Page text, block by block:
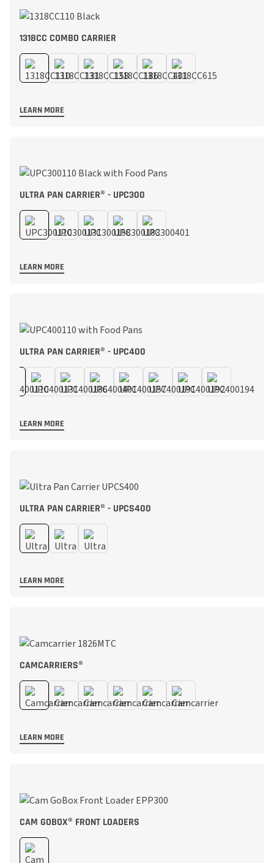
1318CC COMBO CARRIER
LEARN MORE
ULTRA PAN CARRIER® - UPC300
LEARN MORE
ULTRA PAN CARRIER® - UPC400
LEARN MORE
ULTRA PAN CARRIER® - UPCS400
LEARN MORE
CAMCARRIERS®
LEARN MORE
CAM GOBOX® FRONT LOADERS